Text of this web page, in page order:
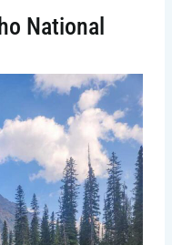
National